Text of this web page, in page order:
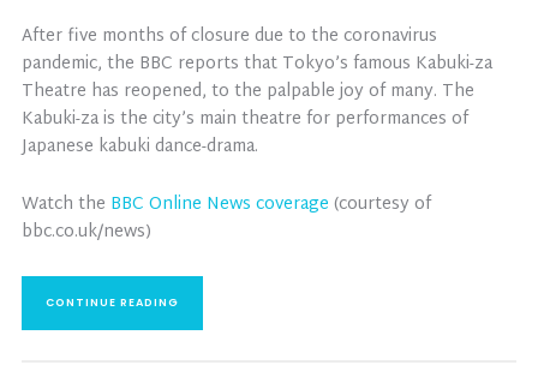
After five months of closure due to the coronavirus
pandemic, the BBC reports that Tokyo’s famous Kabuki-za
Theatre has reopened, to the palpable joy of many. The
Kabuki-za is the city’s main theatre for performances of
Japanese kabuki dance-drama.
Watch the BBC Online News coverage (courtesy of
bbc.co.uk/news)
CONTINUE READING